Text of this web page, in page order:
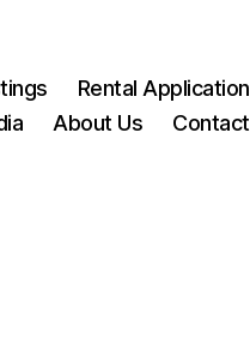
Rental Application
About Us Contact